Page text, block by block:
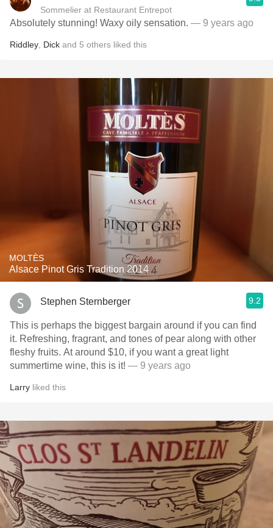
Sommelier at Restaurant Entrepot
Absolutely stunning! Waxy oily sensation. — 9 years ago
Riddley Dick and 5 others liked this
MOLTÈS
Alsace Pinot Gris Tradition 2014
Stephen Sternberger 9.2
This is perhaps the biggest bargain around if you can find
it. Refreshing, fragrant, and tones of pear along with other
fleshy fruits. At around $10, if you want a great light
summertime wine, this is it! — 9 years ago
Larry liked this